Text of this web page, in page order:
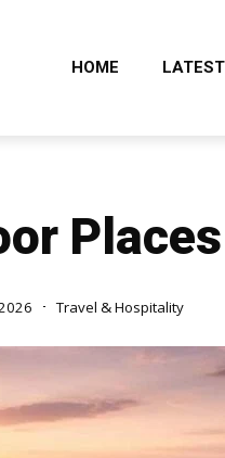
HOME LATEST
Travel & Hospitality